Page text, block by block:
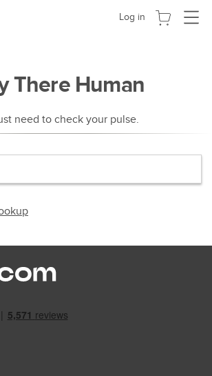
Log in
There Human
need to check your pulse.